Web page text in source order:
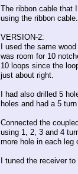
The ribbon cable that
using the ribbon cable.
VERSION-2:
I used the same
was room for 10
10 loops since the
just about right.
I had also drilled 5
holes and had a 5 turn
Connected the
using 1, 2, 3 and 4
more hole in each leg
I tuned the receiver